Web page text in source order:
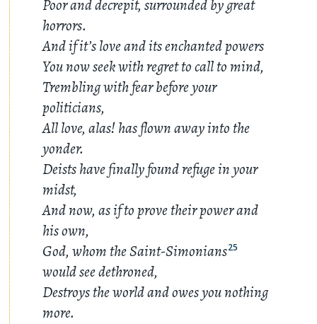
Poor and decrepit, surrounded by great
horrors.
And if it’s love and its enchanted powers
You now seek with regret to call to mind,
Trembling with fear before your
politicians,
All love, alas! has flown away into the
yonder.
Deists have finally found refuge in your
midst,
And now, as if to prove their power and
his own,
God, whom the Saint-Simonians25
would see dethroned,
Destroys the world and owes you nothing
more.